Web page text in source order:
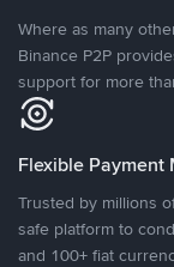
Where as many
Binance P2P
support for more
Flexible Payment
Trusted by millions
safe platform to
and 100+ fiat